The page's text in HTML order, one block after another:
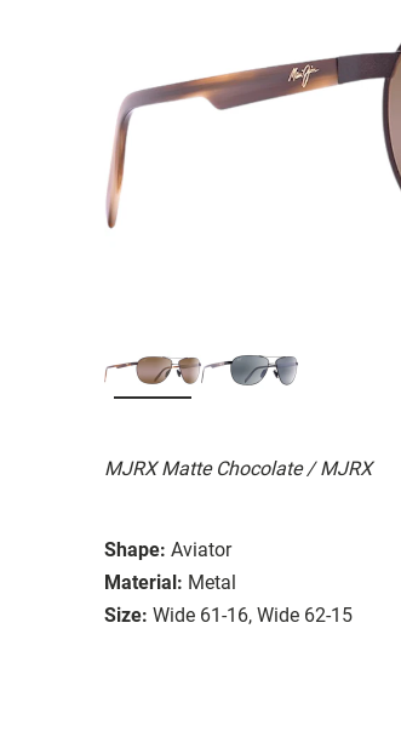
MJRX Matte Chocolate / MJRX
Shape: Aviator
Material: Metal
Size: Wide 61-16, Wide 62-15